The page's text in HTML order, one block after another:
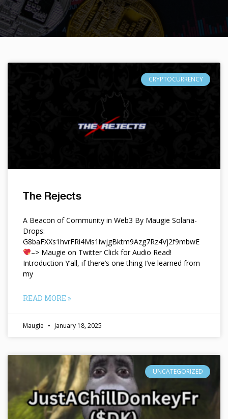
CRYPTOCURRENCY
The Rejects
A Beacon of Community in Web3 By Maugie Solana-
Drops:
G8baFXXs1hvrFRi4Ms1iwjgBktm9Azg7Rz4Vj2f9mbwE
–> Maugie on Twitter Click for Audio Read!
Introduction Y’all, if there’s one thing I’ve learned from
my
READ MORE »
Maugie January 18, 2025
UNCATEGORIZED